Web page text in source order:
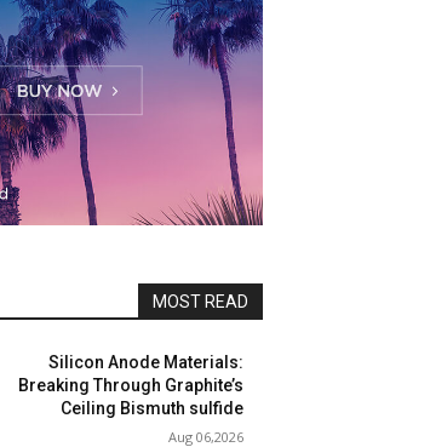
MOST READ
Silicon Anode Materials:
Breaking Through Graphite’s
Ceiling Bismuth sulfide
Aug 06,2026